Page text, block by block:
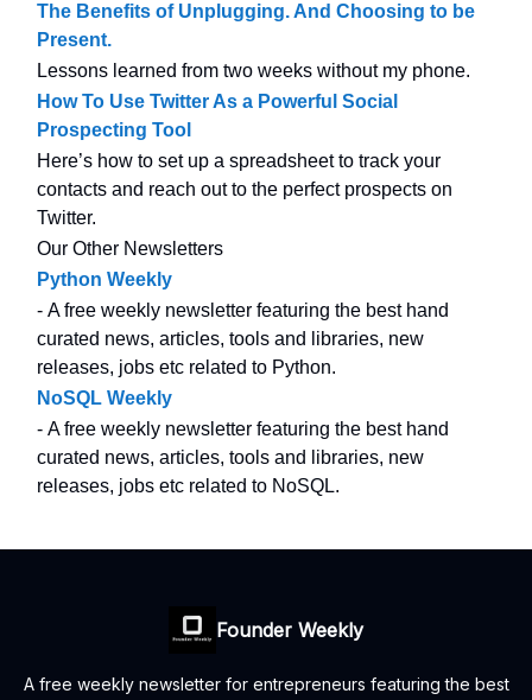
The Benefits of Unplugging. And Choosing to be
Present.
Lessons learned from two weeks without my phone.
How To Use Twitter As a Powerful Social
Prospecting Tool
Here’s how to set up a spreadsheet to track your
contacts and reach out to the perfect prospects on
Twitter.
Our Other Newsletters
Python Weekly
- A free weekly newsletter featuring the best hand
curated news, articles, tools and libraries, new
releases, jobs etc related to Python.
NoSQL Weekly
- A free weekly newsletter featuring the best hand
curated news, articles, tools and libraries, new
releases, jobs etc related to NoSQL.
Founder Weekly
A free weekly newsletter for entrepreneurs featuring the best